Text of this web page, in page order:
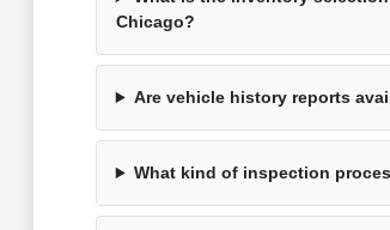
Chicago?
Are vehicle history reports
What kind of inspection